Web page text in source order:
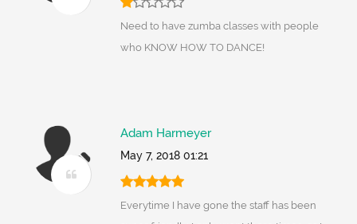
Need to have zumba classes with people
who KNOW HOW TO DANCE!
Adam Harmeyer
May 7, 2018 01:21
Everytime I have gone the staff has been